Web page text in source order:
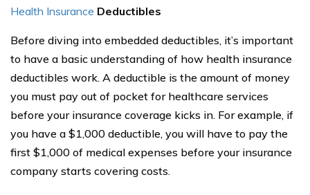
Health Insurance Deductibles
Before diving into embedded deductibles, it’s important
to have a basic understanding of how health insurance
deductibles work. A deductible is the amount of money
you must pay out of pocket for healthcare services
before your insurance coverage kicks in. For example, if
you have a $1,000 deductible, you will have to pay the
first $1,000 of medical expenses before your insurance
company starts covering costs.